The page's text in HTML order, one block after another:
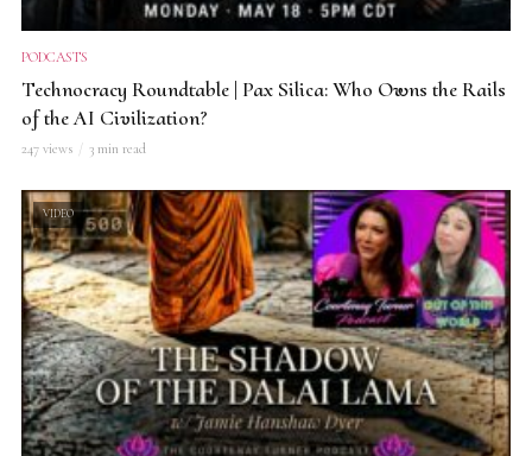
PODCASTS
Technocracy Roundtable | Pax Silica: Who Owns the Rails
of the AI Civilization?
247 views 3 min read
VIDEO